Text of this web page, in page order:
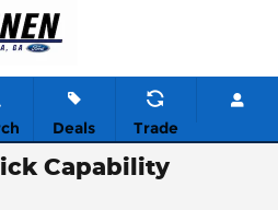
Deals Trade
Capability